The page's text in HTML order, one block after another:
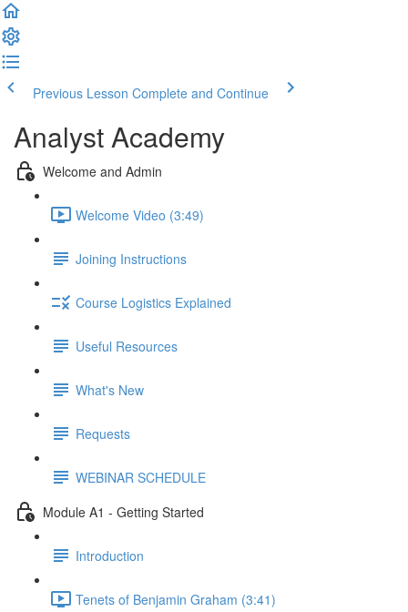
Previous Lesson Complete and Continue
Analyst Academy
Welcome and Admin
Welcome Video (3:49)
Joining Instructions
Course Logistics Explained
Useful Resources
What's New
Requests
WEBINAR SCHEDULE
Module A1 - Getting Started
Introduction
Tenets of Benjamin Graham (3:41)